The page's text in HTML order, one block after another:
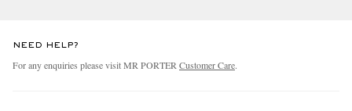
NEED HELP?
For any enquiries please visit MR PORTER Customer Care.